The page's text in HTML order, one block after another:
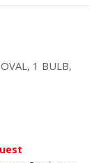
1 BULB,